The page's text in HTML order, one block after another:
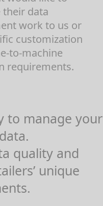
data
work to us or
customization
to-machine
requirements.
to manage your
quality and
unique